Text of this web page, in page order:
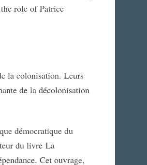
role of Patrice
la colonisation. Leurs
de la décolonisation
démocratique du
du livre La
Cet ouvrage,